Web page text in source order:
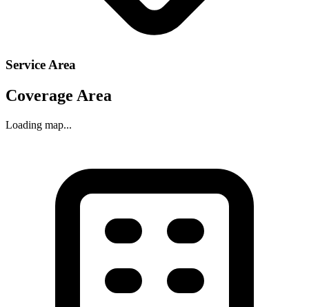
Service Area
Coverage Area
Loading map...